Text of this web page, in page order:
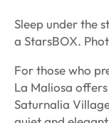
Sleep under the
a StarsBOX.
For those who
La Maliosa
Saturnalia